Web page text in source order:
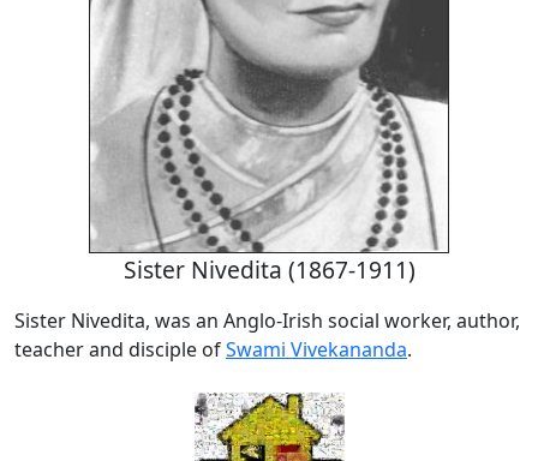
Sister Nivedita (1867-1911)
Sister Nivedita, was an Anglo-Irish social worker, author,
teacher and disciple ofSwami Vivekananda.